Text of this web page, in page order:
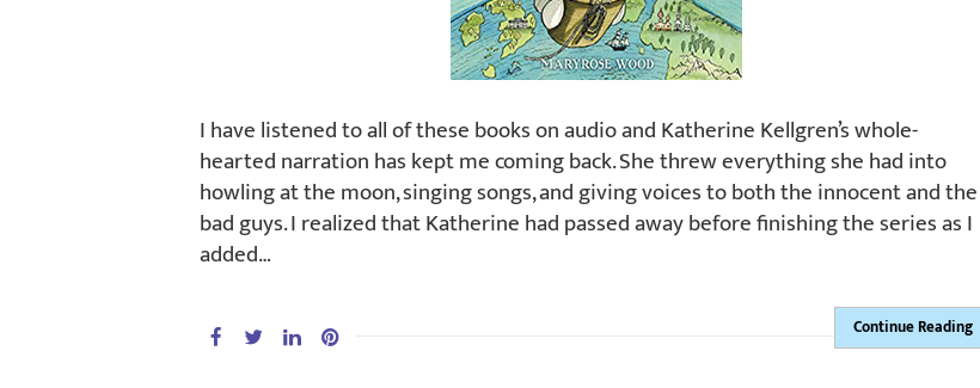
I have listened to all of these books on audio and Katherine Kellgren’s whole-
hearted narration has kept me coming back. She threw everything she had into
howling at the moon, singing songs, and giving voices to both the innocent and the
bad guys. I realized that Katherine had passed away before finishing the series as I
added…
Continue Reading